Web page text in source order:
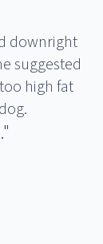
downright
suggested
high fat